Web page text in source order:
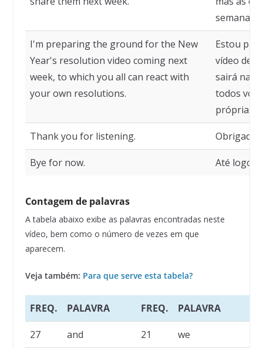
semana.
I'm preparing the ground for the New
Year's resolution video coming next
week, to which you all can react with
your own resolutions.
Estou
vídeo de
sairá na
todos
próprias
Thank you for listening. Obrigado
Bye for now. Até logo.
Contagem de palavras
A tabela abaixo exibe as palavras encontradas neste
vídeo, bem como o número de vezes em que
aparecem.
Veja também: Para que serve esta tabela?
FREQ. PALAVRA FREQ. PALAVRA
27 and 21 we